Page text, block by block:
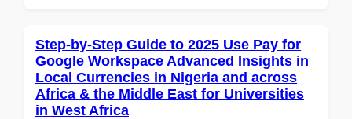
Step-by-Step Guide to 2025 Use Pay for
Google Workspace Advanced Insights in
Local Currencies in Nigeria and across
Africa & the Middle East for Universities
in West Africa